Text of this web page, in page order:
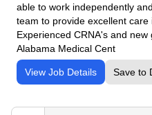
able to work independently
team to provide excellent care
Experienced CRNA's and
Alabama Medical Cent
View Job Details Save to